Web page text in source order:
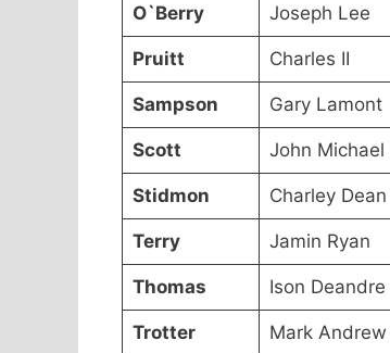
O`Berry Joseph Lee
Pruitt Charles II
Sampson Gary Lamont
Scott John Michael
Stidmon Charley Dean
Terry Jamin Ryan
Thomas Ison Deandre
Trotter Mark Andrew